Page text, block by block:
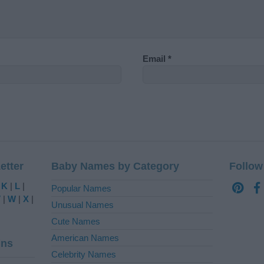
Email *
K | L |
| W | X |
Baby Names by Category
Popular Names
Unusual Names
Cute Names
American Names
Celebrity Names